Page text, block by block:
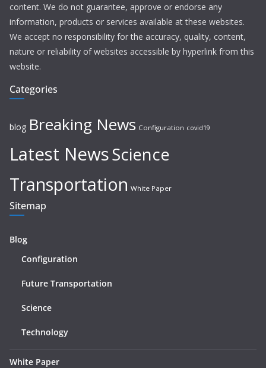
content. We do not guarantee, approve or endorse any
information, products or services available at these websites.
We accept no responsibility for the accuracy, quality, content,
nature or reliability of websites accessible by hyperlink from this
website.
Categories
blog Breaking News Configuration covid19
Latest NewsScience
Transportation White Paper
Sitemap
Blog
Configuration
Future Transportation
Science
Technology
White Paper